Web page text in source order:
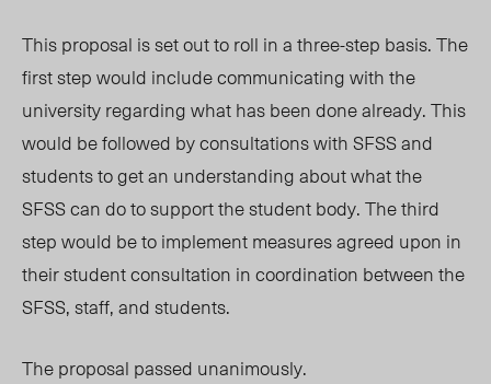
This proposal is set out to roll in a three-step basis. The
first stepwould include communicating with the
university regarding what has been done already. This
would be followed by consultations with SFSS and
students to get an understanding about what the
SFSS can do to support the student body. The third
step would be to implement measures agreed upon in
their student consultation in coordination between the
SFSS, staff, and students.
The proposal passed unanimously.